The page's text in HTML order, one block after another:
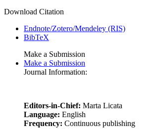
Download Citation
Endnote/Zotero/Mendeley (RIS)
BibTeX
Make a Submission
Make a Submission
Journal Information:
Editors-in-Chief: Marta Licata
Language: English
Frequency: Continuous publishing